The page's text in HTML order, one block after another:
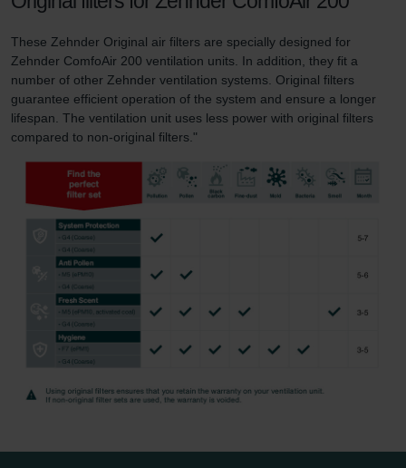
These Zehnder Original air filters are specially designed for
Zehnder ComfoAir 200 ventilation units. In addition, they fit a
number of other Zehnder ventilation systems. Original filters
guarantee efficient operation of the system and ensure a longer
lifespan. The ventilation unit uses less power with original filters
compared to non-original filters."